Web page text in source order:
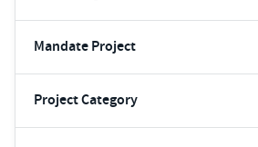
Mandate Project
Project Category